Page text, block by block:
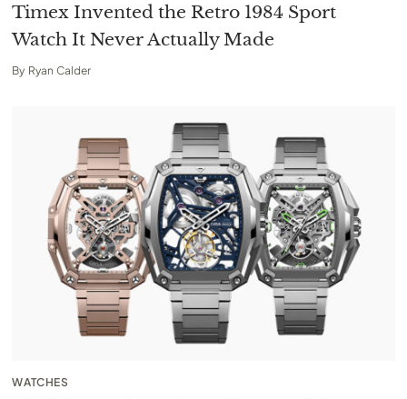
Timex Invented the Retro 1984 Sport
Watch It Never Actually Made
By Ryan Calder
WATCHES